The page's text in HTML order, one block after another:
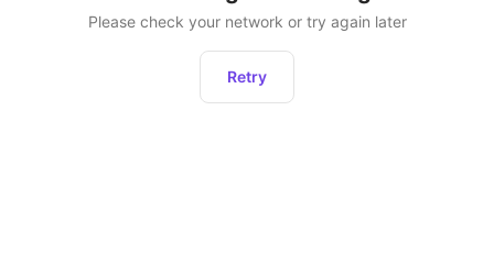
Please check your network or try again later
Retry